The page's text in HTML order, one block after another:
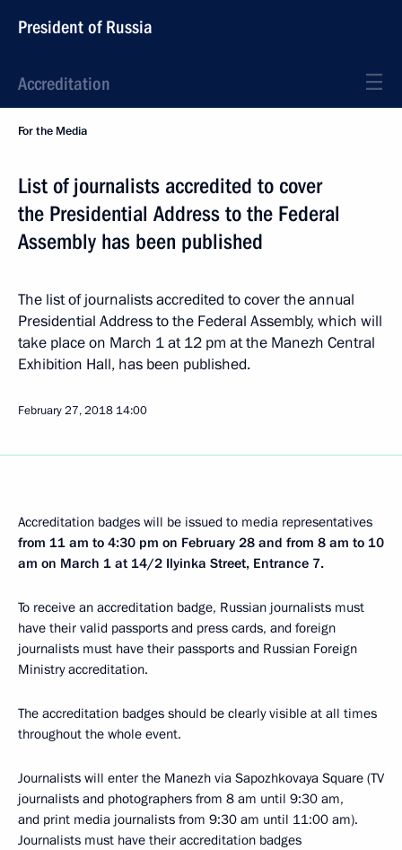
President of Russia
Accreditation
For the Media
List of journalists accredited to cover
the Presidential Address to the Federal
Assembly has been published
The list of journalists accredited to cover the annual
Presidential Address to the Federal Assembly, which will
take place on March 1 at 12 pm at the Manezh Central
Exhibition Hall, has been published.
February 27, 2018 14:00
Accreditation badges will be issued to media representatives
from 11 am to 4:30 pm on February 28 and from 8 am to 10
am on March 1 at 14/2 Ilyinka Street, Entrance 7.
To receive an accreditation badge, Russian journalists must
have their valid passports and press cards, and foreign
journalists must have their passports and Russian Foreign
Ministry accreditation.
The accreditation badges should be clearly visible at all times
throughout the whole event.
Journalists will enter the Manezh via Sapozhkovaya Square (TV
journalists and photographers from 8 am until 9:30 am,
and print media journalists from 9:30 am until 11:00 am).
Journalists must have their accreditation badges